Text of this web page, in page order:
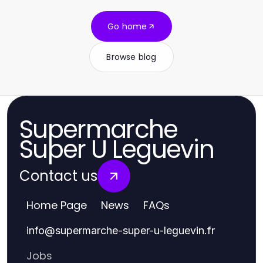
Go home
Browse blog
Supermarche
Super U Leguevin
Contact us
Home Page News FAQs
info@supermarche-super-u-leguevin.fr
Jobs